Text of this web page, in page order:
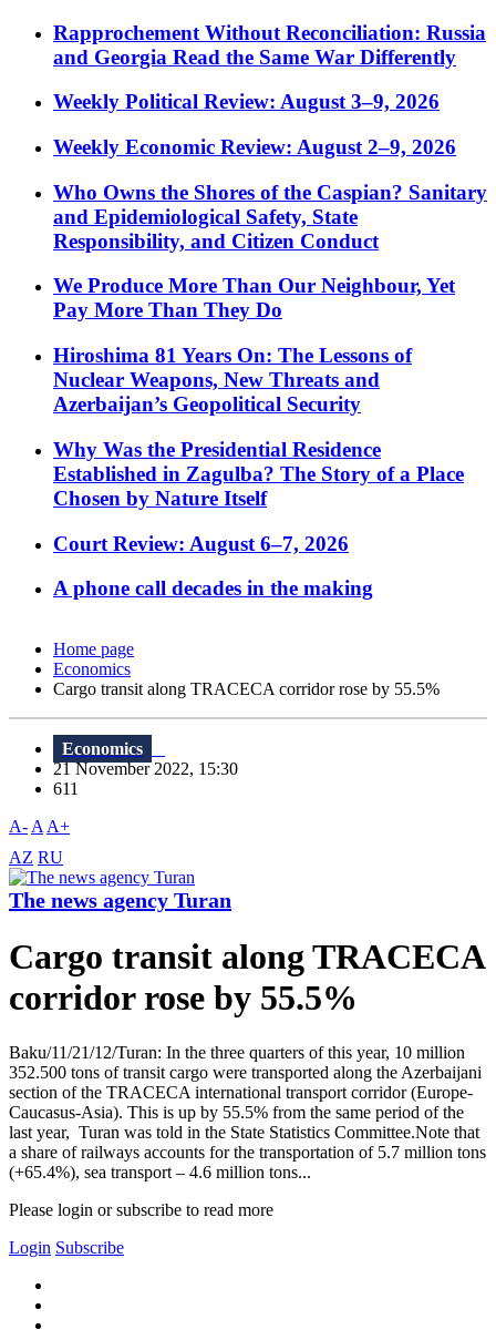
Rapprochement Without Reconciliation: Russia
and Georgia Read the Same War Differently
Weekly Political Review: August 3–9, 2026
Weekly Economic Review: August 2–9, 2026
Who Owns the Shores of the Caspian? Sanitary
and Epidemiological Safety, State
Responsibility, and Citizen Conduct
We Produce More Than Our Neighbour, Yet
Pay More Than They Do
Hiroshima 81 Years On: The Lessons of
Nuclear Weapons, New Threats and
Azerbaijan’s Geopolitical Security
Why Was the Presidential Residence
Established in Zagulba? The Story of a Place
Chosen by Nature Itself
Court Review: August 6–7, 2026
A phone call decades in the making
Home page
Economics
Cargo transit along TRACECA corridor rose by 55.5%
Economics
21 November 2022, 15:30
611
A- A A+
AZ RU
The news agency Turan
Cargo transit along TRACECA
corridor rose by 55.5%
Baku/11/21/12/Turan: In the three quarters of this year, 10 million
352.500 tons of transit cargo were transported along the Azerbaijani
section of the TRACECA international transport corridor (Europe-
Caucasus-Asia). This is up by 55.5% from the same period of the
last year, Turan was told in the State Statistics Committee.Note that
a share of railways accounts for the transportation of 5.7 million tons
(+65.4%), sea transport – 4.6 million tons...
Please login or subscribe to read more
Login Subscribe